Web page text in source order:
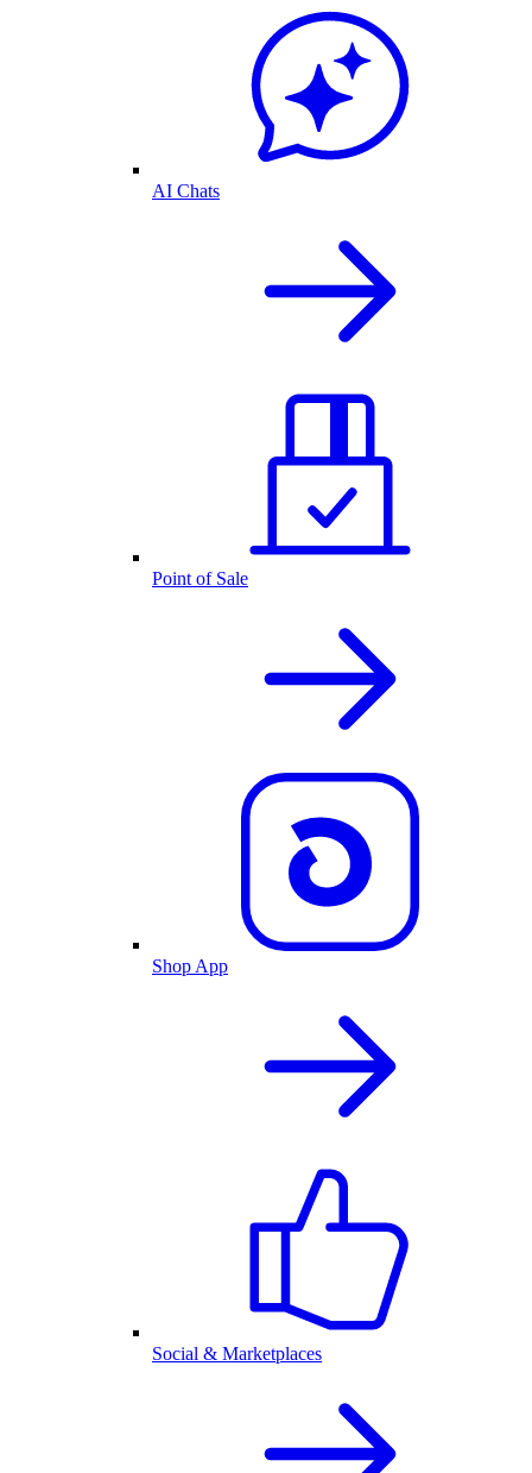
AI Chats
Point of Sale
Shop App
Social & Marketplaces